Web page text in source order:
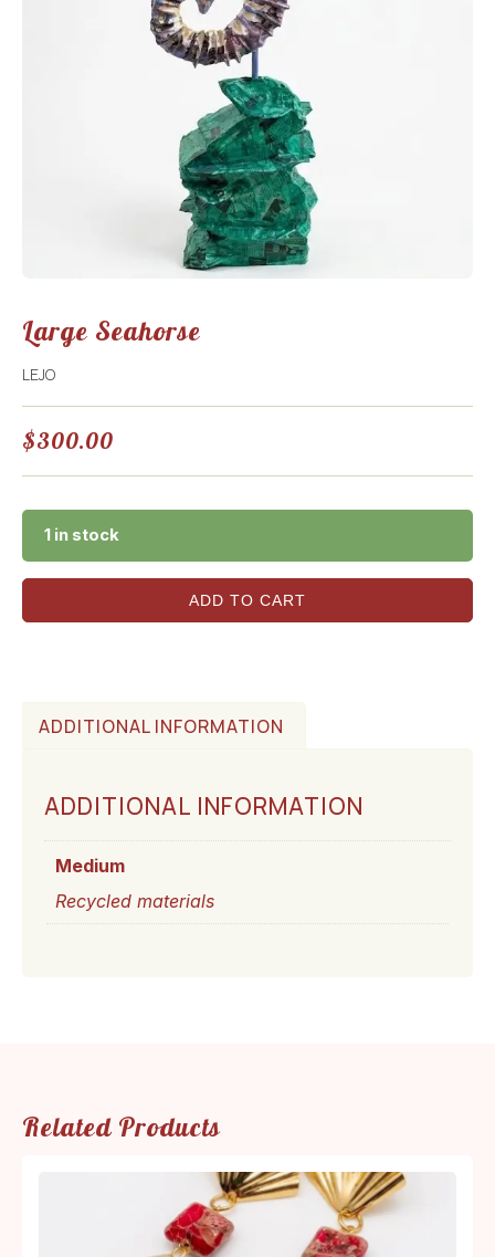
Large Seahorse
LEJO
$300.00
1 in stock
ADD TO CART
ADDITIONAL INFORMATION
ADDITIONAL INFORMATION
Medium
Recycled materials
Related Products